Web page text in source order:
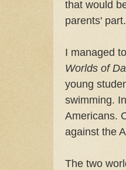
that would
parents'
I managed
Worlds of
young
swimming.
Americans.
against the
The two